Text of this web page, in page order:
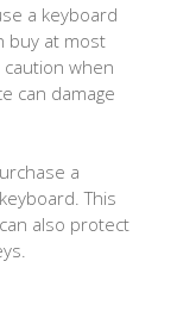
a keyboard
buy at most
when
can damage
a
This
also protect